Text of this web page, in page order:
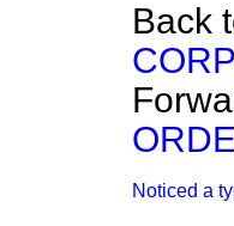
Back
Noticed a